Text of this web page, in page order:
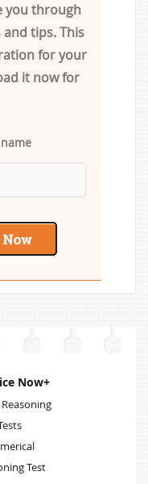
you through
tips. This
for your
it now for
Now+
Test